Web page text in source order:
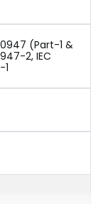
(Part-1 &
2, IEC